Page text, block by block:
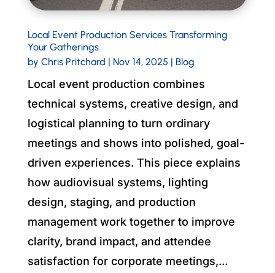
Local Event Production Services Transforming
Your Gatherings
by Chris Pritchard | Nov 14, 2025 | Blog
Local event production combines
technical systems, creative design, and
logistical planning to turn ordinary
meetings and shows into polished, goal-
driven experiences. This piece explains
how audiovisual systems, lighting
design, staging, and production
management work together to improve
clarity, brand impact, and attendee
satisfaction for corporate meetings,...